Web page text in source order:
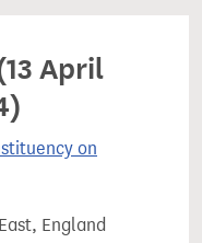
April
on
England